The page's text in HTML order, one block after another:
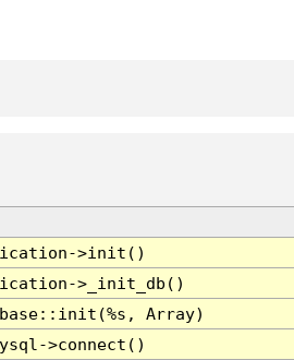
>init()
>_init_db()
Array)
>connect()